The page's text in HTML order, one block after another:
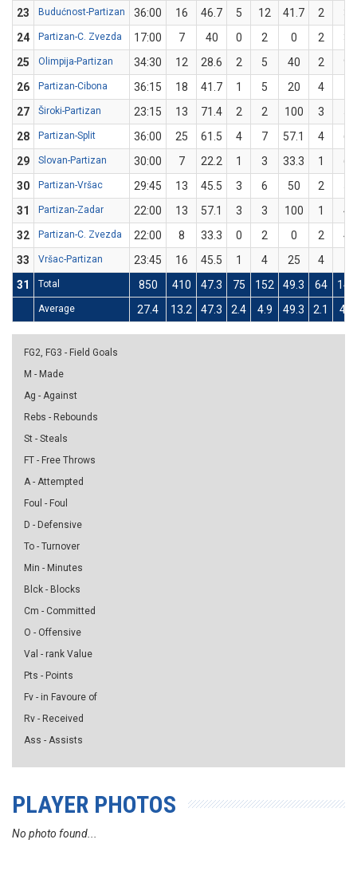
23
Budućnost-Partizan 36:00 16 46.7 5 12 41.7 2
3
24
Partizan-C. Zvezda 17:00 7 40 0 2 0 2
3
25
Olimpija-Partizan 34:30 12 28.6 2 5 40 2
9
26
Partizan-Cibona 36:15 18 41.7 1 5 20 4
27
Široki-Partizan 23:15 13 71.4 2 2 100 3
28
Partizan-Split 36:00 25 61.5 4 7 57.1 4
6
29
Slovan-Partizan 30:00 7 22.2 1 3 33.3 1
6
30
Partizan-Vršac 29:45 13 45.5 3 6 50 2
31
Partizan-Zadar 22:00 13 57.1 3 3 100 1
4
32
Partizan-C. Zvezda 22:00 8 33.3 0 2 0 2
4
33
Vršac-Partizan 23:45 16 45.5 1 4 25 4
31
Total 850 410 47.3 75 152 49.3 64 142
Average 27.4 13.2 47.3 2.4 4.9 49.3 2.1 4.6
FG2, FG3 - Field Goals
M - Made
Ag - Against
Rebs - Rebounds
St - Steals
FT - Free Throws
A - Attempted
Foul - Foul
D - Defensive
To - Turnover
Min - Minutes
Blck - Blocks
Cm - Committed
O - Offensive
Val - rank Value
Pts - Points
Fv - in Favoure of
Rv - Received
Ass - Assists
PLAYER PHOTOS
No photo found...